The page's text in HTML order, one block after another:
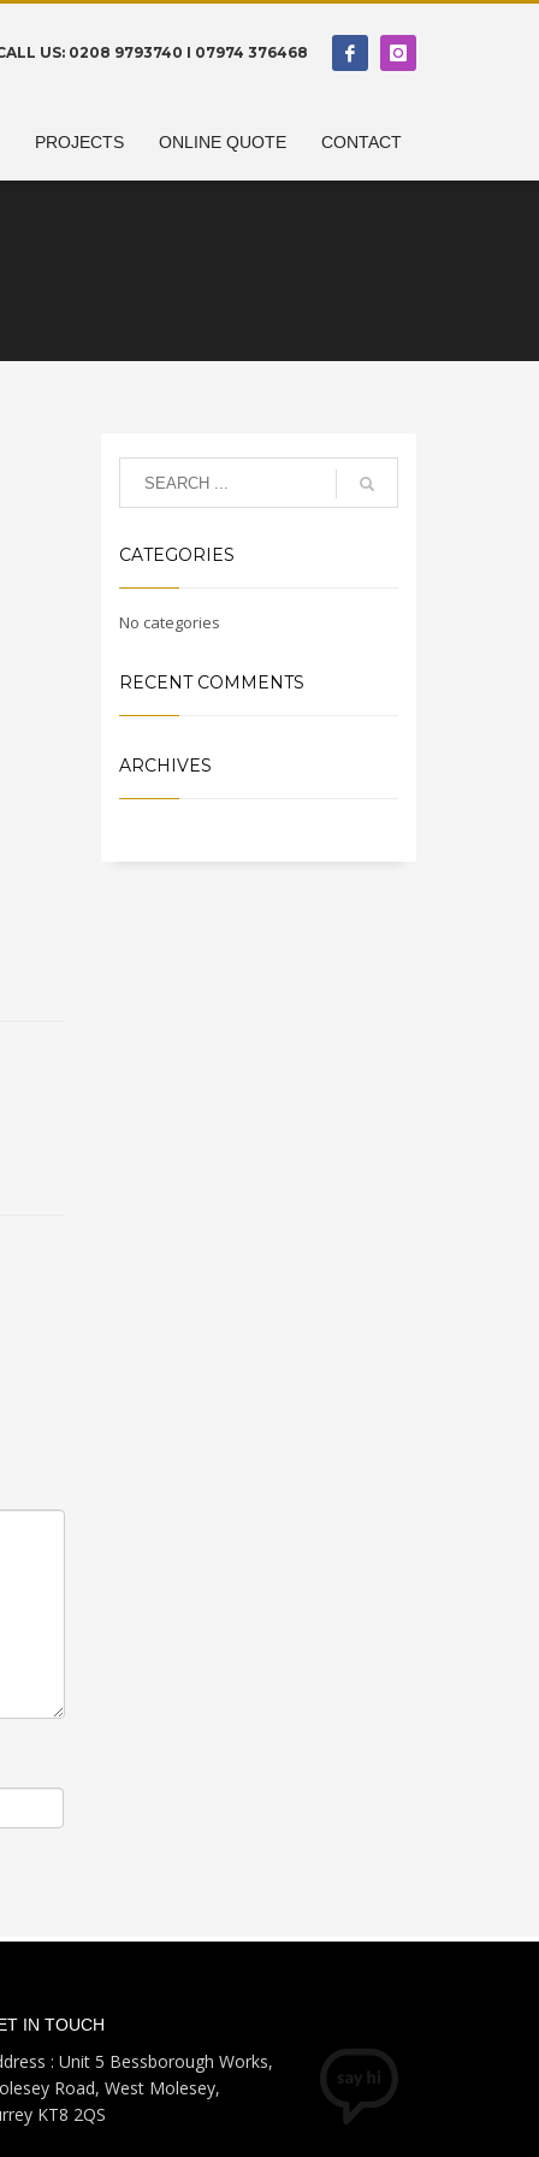
US: 0208 9793740 I 07974 376468
PROJECTS ONLINE QUOTE CONTACT
CATEGORIES
No categories
RECENT COMMENTS
ARCHIVES
IN TOUCH
: Unit 5 Bessborough Works,
Road, West Molesey,
KT8 2QS